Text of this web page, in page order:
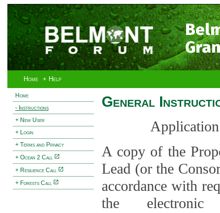
Home + Help
Home
- Instructions
+ New User
+ Login
+ Terms and Privacy
+ Ocean 2 Call
+ Resilience Call
+ Forests Call
General
A copy of the
Lead (or the
accordance with
the